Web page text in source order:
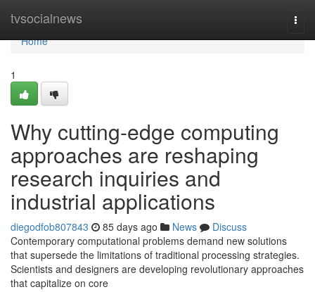
tvsocialnews
Home
Home
1
Why cutting-edge computing
approaches are reshaping
research inquiries and
industrial applications
diegodfob807843 85 days ago News
Discuss
Contemporary computational problems demand new solutions
that supersede the limitations of traditional processing strategies.
Scientists and designers are developing revolutionary approaches
that capitalize on core